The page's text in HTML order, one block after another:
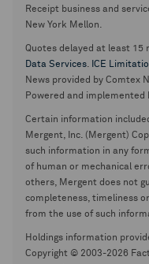
Receipt business and
New York Mellon.
Quotes delayed at least 15
Data Services. ICE
News provided by Comtex
Powered and implemented
Certain information
Mergent, Inc. (Mergent)
such information in any
of human or mechanical
others, Mergent does not
completeness, timeliness
from the use of such
Holdings information
Copyright © 2003-2026